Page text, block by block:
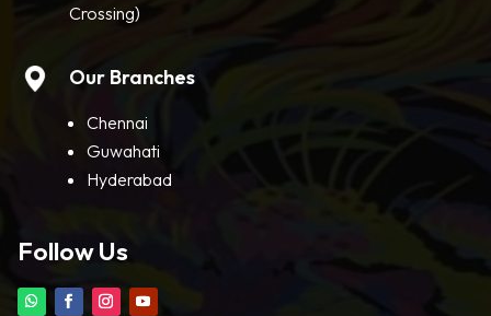
Crossing)
Our Branches
Chennai
Guwahati
Hyderabad
Follow Us